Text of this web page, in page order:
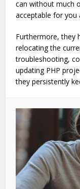
can without much
acceptable for you
Furthermore, they
relocating the
troubleshooting,
updating PHP
they persistently